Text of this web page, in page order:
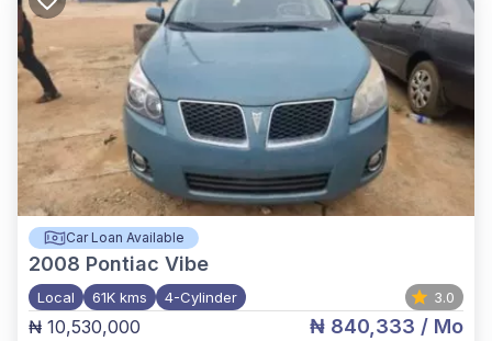
Car Loan Available
2008 Pontiac Vibe
Local 61K kms 4-Cylinder 3.0
₦ 10,530,000 ₦ 840,333 / Mo